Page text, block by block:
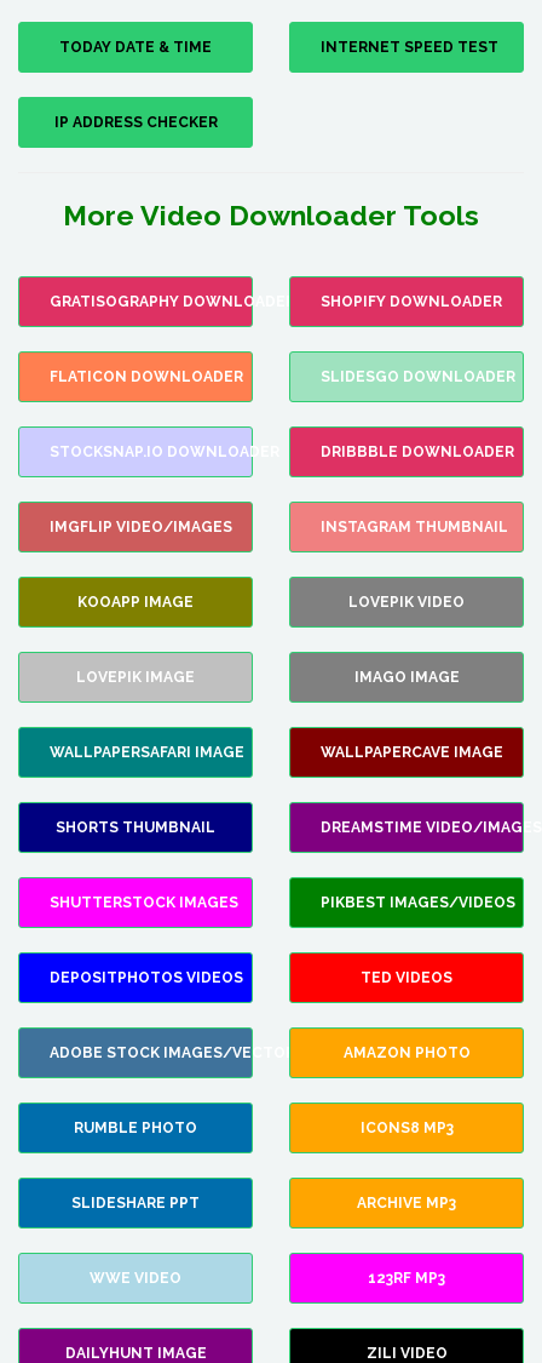
TODAY DATE & TIME INTERNET SPEED TEST
IP ADDRESS CHECKER
More Video Downloader Tools
GRATISOGRAPHY DOWNLOADER SHOPIFY DOWNLOADER
FLATICON DOWNLOADER SLIDESGO DOWNLOADER
STOCKSNAP.IO DOWNLOADER DRIBBBLE DOWNLOADER
IMGFLIP VIDEO/IMAGES INSTAGRAM THUMBNAIL
KOOAPP IMAGE LOVEPIK VIDEO
LOVEPIK IMAGE IMAGO IMAGE
WALLPAPERSAFARI IMAGE WALLPAPERCAVE IMAGE
SHORTS THUMBNAIL DREAMSTIME VIDEO/IMAGES
SHUTTERSTOCK IMAGES PIKBEST IMAGES/VIDEOS
DEPOSITPHOTOS VIDEOS TED VIDEOS
ADOBE STOCK IMAGES/VECTORS AMAZON PHOTO
RUMBLE PHOTO ICONS8 MP3
SLIDESHARE PPT ARCHIVE MP3
WWE VIDEO 123RF MP3
DAILYHUNT IMAGE ZILI VIDEO